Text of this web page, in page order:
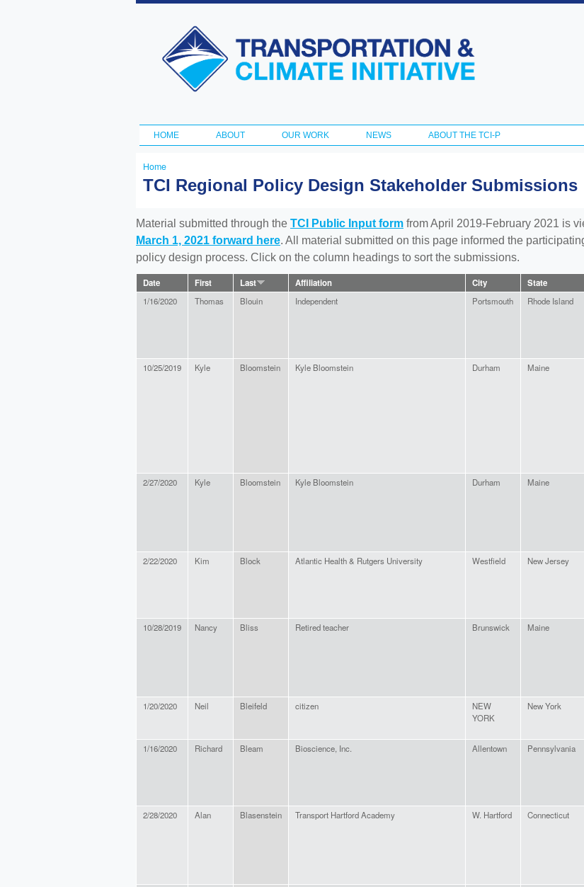
Skip to
content
Transportation
and Climate
Initiative
Main menu
HOME ABOUT OUR WORK NEWS ABOUT THE TCI-P
You
here
Home
TCI Regional Policy Design Stakeholder Submissions
Material submitted through the TCI Public Input form from April 2019-February 2021 is
March 1, 2021 forward here. All material submitted on this page informed the
policy design process. Click on the column headings to sort the submissions.
Date First Last Affiliation City State
1/16/2020 Thomas Blouin Independent Portsmouth Rhode Island
10/25/2019 Kyle Bloomstein Kyle Bloomstein Durham Maine
2/27/2020 Kyle Bloomstein Kyle Bloomstein Durham Maine
2/22/2020 Kim Block Atlantic Health & Rutgers University Westfield New Jersey
10/28/2019 Nancy Bliss Retired teacher Brunswick Maine
1/20/2020 Neil Bleifeld citizen
NEW
YORK
New York
1/16/2020 Richard Bleam Bioscience, Inc. Allentown Pennsylvania
2/28/2020 Alan Blasenstein Transport Hartford Academy W. Hartford Connecticut